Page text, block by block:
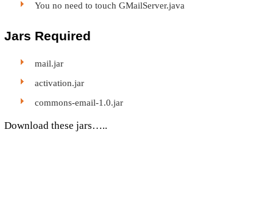
You no need to touch GMailServer.java
Jars Required
mail.jar
activation.jar
commons-email-1.0.jar
Download these jars…..